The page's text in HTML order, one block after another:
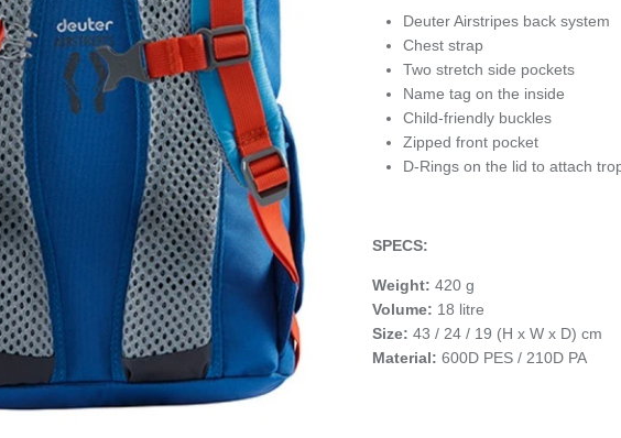
Deuter Airstripes back system
Chest strap
Two stretch side pockets
Name tag on the inside
Child-friendly buckles
Zipped front pocket
D-Rings on the lid to attach
SPECS:
Weight: 420 g
Volume: 18 litre
Size: 43 / 24 / 19 (H x W x D) cm
Material: 600D PES / 210D PA